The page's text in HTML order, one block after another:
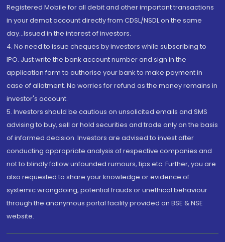
Registered Mobile for all debit and other important transactions
in your demat account directly from CDSL/NSDL on the same
day...Issued in the interest of investors.
4. No need to issue cheques by investors while subscribing to
IPO. Just write the bank account number and sign in the
application form to authorise your bank to make payment in
case of allotment. No worries for refund as the money remains in
investor's account.
5. Investors should be cautious on unsolicited emails and SMS
advising to buy, sell or hold securities and trade only on the basis
of informed decision. Investors are advised to invest after
conducting appropriate analysis of respective companies and
not to blindly follow unfounded rumours, tips etc. Further, you are
also requested to share your knowledge or evidence of
systemic wrongdoing, potential frauds or unethical behaviour
through the anonymous portal facility provided on BSE & NSE
website.